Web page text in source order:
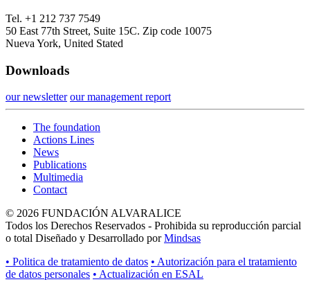
Tel. +1 212 737 7549
50 East 77th Street, Suite 15C. Zip code 10075
Nueva York, United Stated
Downloads
our newsletter our management report
The foundation
Actions Lines
News
Publications
Multimedia
Contact
© 2026 FUNDACIÓN ALVARALICE
Todos los Derechos Reservados - Prohibida su reproducción parcial
o total Diseñado y Desarrollado porMindsas
• Politica de tratamiento de datos • Autorización para el tratamiento
de datos personales • Actualización en ESAL